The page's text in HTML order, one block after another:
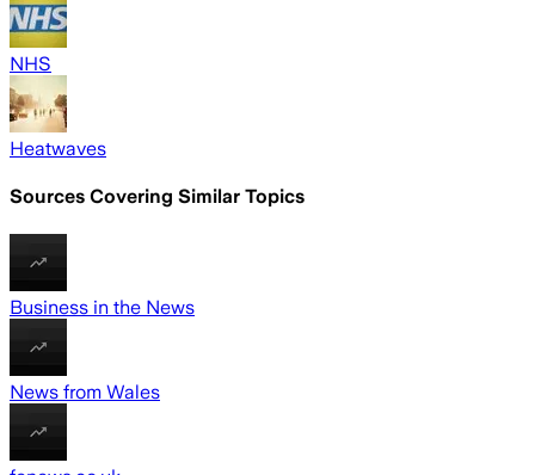
NHS
Heatwaves
Sources Covering Similar Topics
Business in the News
News from Wales